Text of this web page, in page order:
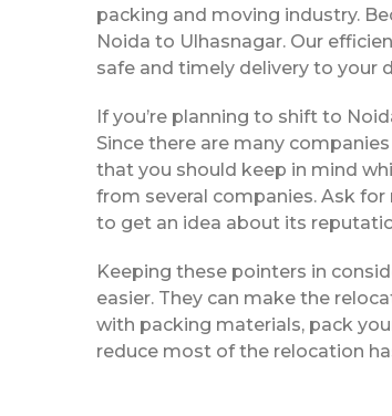
packing and moving industry.
Noida to Ulhasnagar. Our
safe and timely delivery to your
If you’re planning to shift to
Since there are many
that you should keep in mind
from several companies. Ask
to get an idea about its
Keeping these pointers in
easier. They can make the
with packing materials, pack
reduce most of the relocation